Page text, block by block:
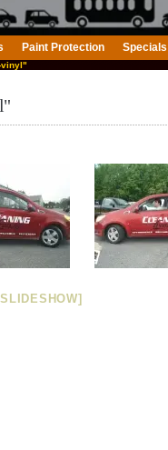
Paint Protection Specials
vinyl"